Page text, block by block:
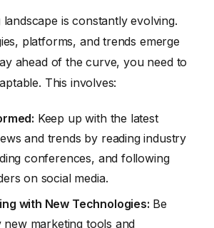
landscape is constantly evolving.
platforms, and trends emerge
ahead of the curve, you need to
This involves:
Keep up with the latest
and trends by reading industry
conferences, and following
on social media.
with New Technologies: Be
marketing tools and